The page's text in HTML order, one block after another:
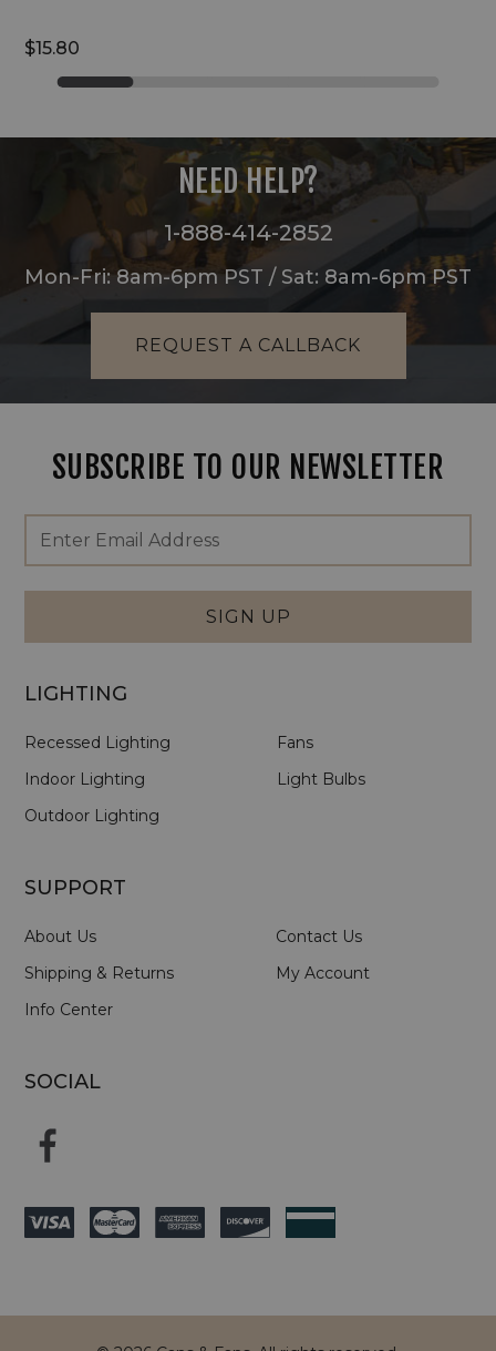
$15.80
NEED HELP?
1-888-414-2852
Mon-Fri: 8am-6pm PST / Sat: 8am-6pm PST
REQUEST A CALLBACK
SUBSCRIBE TO OUR NEWSLETTER
Footer
Newsletter
Signup
Form
Email
Address
SIGN UP
LIGHTING
Recessed Lighting
Indoor Lighting
Outdoor Lighting
Fans
Light Bulbs
SUPPORT
About Us
Shipping & Returns
Info Center
Contact Us
My Account
SOCIAL